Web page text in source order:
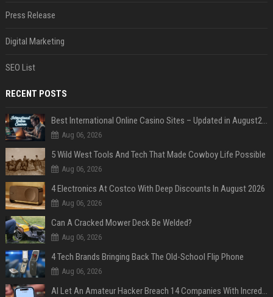
Press Release
Digital Marketing
SEO List
RECENT POSTS
Best International Online Casino Sites – Updated in August2026
Aug 06, 2026
5 Wild West Tools And Tech That Made Cowboy Life Possible
Aug 06, 2026
4 Electronics At Costco With Deep Discounts In August 2026
Aug 06, 2026
Can A Cracked Mower Deck Be Welded?
Aug 06, 2026
4 Tech Brands Bringing Back The Old-School Flip Phone
Aug 06, 2026
AI Let An Amateur Hacker Breach 14 Companies With Incredibly Simple Prompts